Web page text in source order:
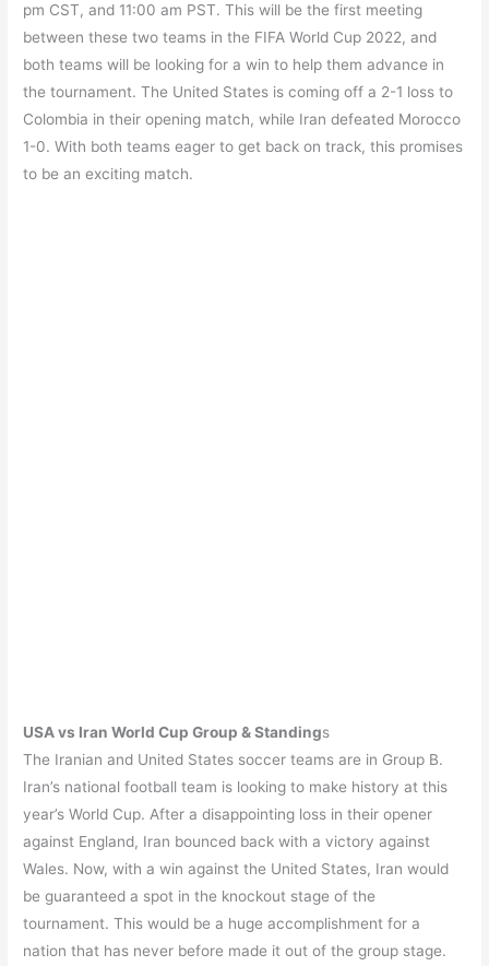
pm CST, and 11:00 am PST. This will be the first meeting
between these two teams in the FIFA World Cup 2022, and
both teams will be looking for a win to help them advance in
the tournament. The United States is coming off a 2-1 loss to
Colombia in their opening match, while Iran defeated Morocco
1-0. With both teams eager to get back on track, this promises
to be an exciting match.
USA vs Iran World Cup Group & Standings
The Iranian and United States soccer teams are in Group B.
Iran’s national football team is looking to make history at this
year’s World Cup. After a disappointing loss in their opener
against England, Iran bounced back with a victory against
Wales. Now, with a win against the United States, Iran would
be guaranteed a spot in the knockout stage of the
tournament. This would be a huge accomplishment for a
nation that has never before made it out of the group stage.